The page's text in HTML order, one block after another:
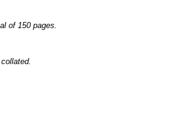
of 150 pages.